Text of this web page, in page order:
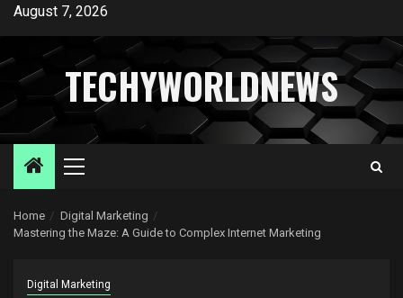
Skip
content
August 7, 2026
TECHYWORLDNEWS
Primary
Home
Digital Marketing
Mastering the Maze: A Guide to Complex Internet Marketing
Digital Marketing